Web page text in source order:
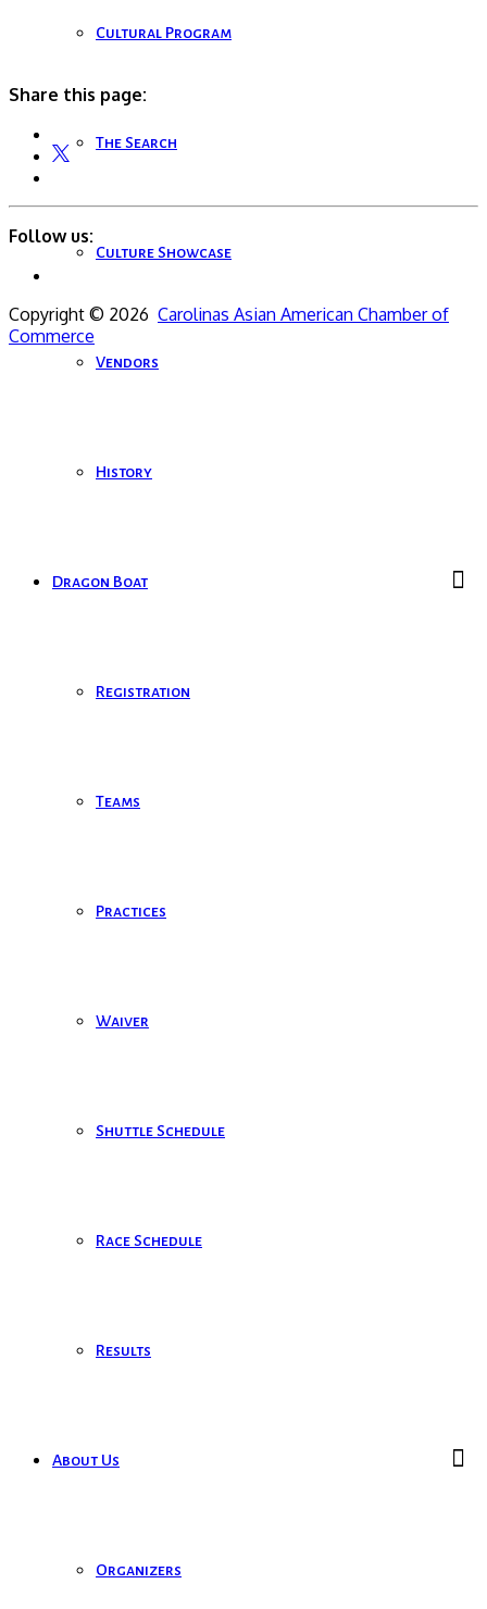
Cultural Program
The Search
Culture Showcase
Vendors
History
Dragon Boat
Registration
Teams
Practices
Waiver
Shuttle Schedule
Race Schedule
Results
About Us
Organizers
Share this page:
Follow us:
Copyright © 2026 Carolinas Asian American Chamber of
Commerce